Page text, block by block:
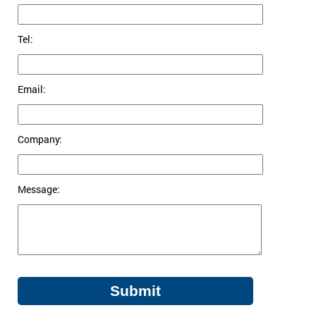
Tel:
Email:
Company:
Message: